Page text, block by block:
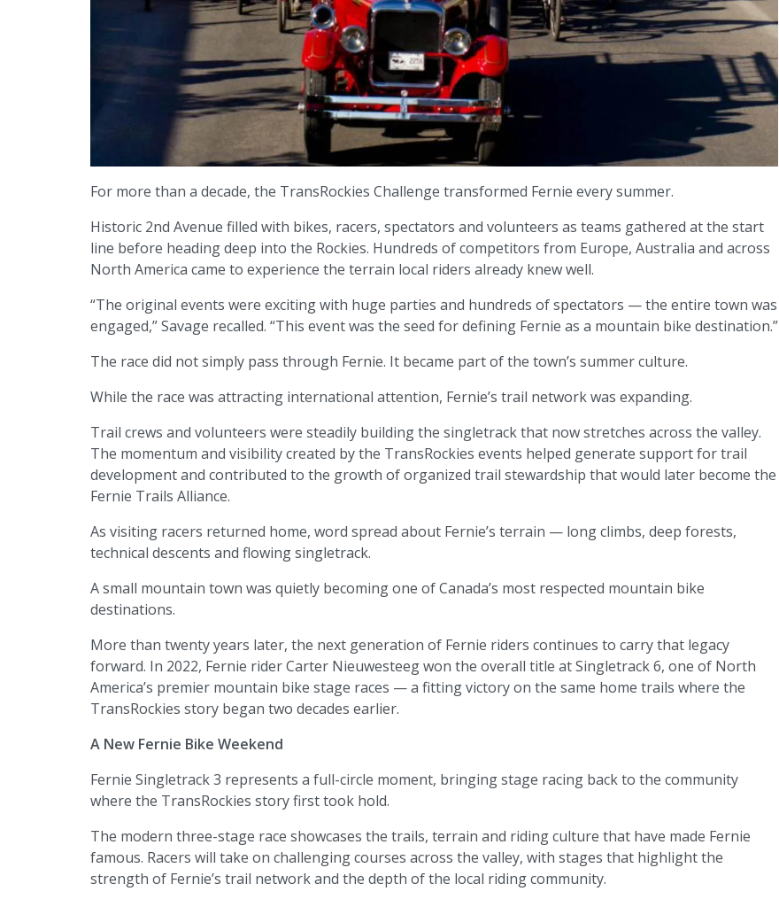
For more than a decade, the TransRockies Challenge transformed Fernie every summer.
Historic 2nd Avenue filled with bikes, racers, spectators and volunteers as teams gathered at the start
line before heading deep into the Rockies. Hundreds of competitors from Europe, Australia and across
North America came to experience the terrain local riders already knew well.
“The original events were exciting with huge parties and hundreds of spectators — the entire town was
engaged,” Savage recalled. “This event was the seed for defining Fernie as a mountain bike destination.”
The race did not simply pass through Fernie. It became part of the town’s summer culture.
While the race was attracting international attention, Fernie’s trail network was expanding.
Trail crews and volunteers were steadily building the singletrack that now stretches across the valley.
The momentum and visibility created by the TransRockies events helped generate support for trail
development and contributed to the growth of organized trail stewardship that would later become the
Fernie Trails Alliance.
As visiting racers returned home, word spread about Fernie’s terrain — long climbs, deep forests,
technical descents and flowing singletrack.
A small mountain town was quietly becoming one of Canada’s most respected mountain bike
destinations.
More than twenty years later, the next generation of Fernie riders continues to carry that legacy
forward. In 2022, Fernie rider Carter Nieuwesteeg won the overall title at Singletrack 6, one of North
America’s premier mountain bike stage races — a fitting victory on the same home trails where the
TransRockies story began two decades earlier.
A New Fernie Bike Weekend
Fernie Singletrack 3 represents a full-circle moment, bringing stage racing back to the community
where the TransRockies story first took hold.
The modern three-stage race showcases the trails, terrain and riding culture that have made Fernie
famous. Racers will take on challenging courses across the valley, with stages that highlight the
strength of Fernie’s trail network and the depth of the local riding community.